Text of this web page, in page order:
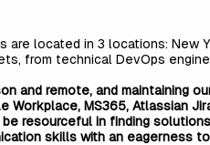
located in 3 locations: New
from technical DevOps
and remote, and maintaining
MS365, Atlassian
resourceful in finding
skills with an eagerness